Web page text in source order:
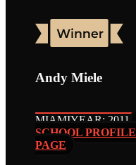
Andy Miele
MIAMIYEAR: 2011
SCHOOL PROFILE
PAGE